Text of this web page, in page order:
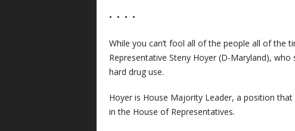
• • • •
While you can’t fool all of the people all of the
Representative Steny Hoyer (D-Maryland),
hard drug use.
Hoyer is House Majority Leader, a position
in the House of Representatives.